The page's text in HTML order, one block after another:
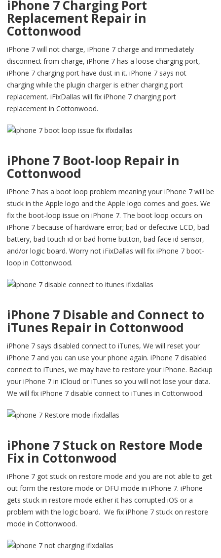
iPhone 7 Charging Port
Replacement Repair in
Cottonwood
iPhone 7 will not charge, iPhone 7 charge and immediately
disconnect from charge, iPhone 7 has a loose charging port,
iPhone 7 charging port have dust in it. iPhone 7 says not
charging while the plugin charger is either charging port
replacement. iFixDallas will fix iPhone 7 charging port
replacement in Cottonwood.
iPhone 7 Boot-loop Repair in
Cottonwood
iPhone 7 has a boot loop problem meaning your iPhone 7 will be
stuck in the Apple logo and the Apple logo comes and goes. We
fix the boot-loop issue on iPhone 7. The boot loop occurs on
iPhone 7 because of hardware error; bad or defective LCD, bad
battery, bad touch id or bad home button, bad face id sensor,
and/or logic board. Worry not iFixDallas will fix iPhone 7 boot-
loop in Cottonwood.
iPhone 7 Disable and Connect to
iTunes Repair in Cottonwood
iPhone 7 says disabled connect to iTunes, We will reset your
iPhone 7 and you can use your phone again. iPhone 7 disabled
connect to iTunes, we may have to restore your iPhone. Backup
your iPhone 7 in iCloud or iTunes so you will not lose your data.
We will fix iPhone 7 disable connect to iTunes in Cottonwood.
iPhone 7 Stuck on Restore Mode
Fix in Cottonwood
iPhone 7 got stuck on restore mode and you are not able to get
out form the restore mode or DFU mode in iPhone 7. iPhone
gets stuck in restore mode either it has corrupted iOS or a
problem with the logic board. We fix iPhone 7 stuck on restore
mode in Cottonwood.